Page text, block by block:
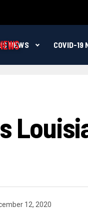
US NEWS COVID-19
12, 2020